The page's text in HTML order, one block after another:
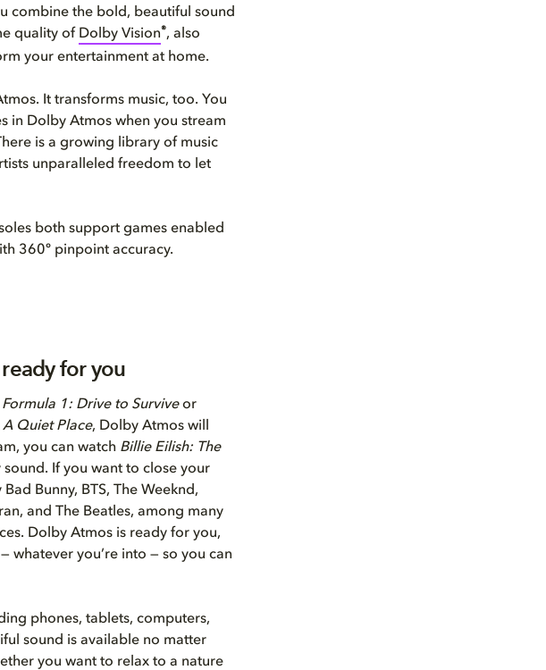
combine the bold, beautiful sound
quality of Dolby Vision®, also
your entertainment at home.
It transforms music, too. You
in Dolby Atmos when you stream
is a growing library of music
unparalleled freedom to let
both support games enabled
360º pinpoint accuracy.
for you
Formula 1: Drive to Surviveor
A Quiet Place, Dolby Atmos will
you can watch Billie Eilish: The
If you want to close your
Bunny, BTS, The Weeknd,
and The Beatles, among many
Dolby Atmos is ready for you,
whatever you’re into — so you can
phones, tablets, computers,
sound is available no matter
you want to relax to a nature